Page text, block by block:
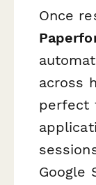
Once
across
perfect
Google